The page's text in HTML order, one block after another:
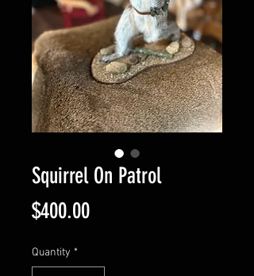
Squirrel On Patrol
$400.00Price
Quantity *